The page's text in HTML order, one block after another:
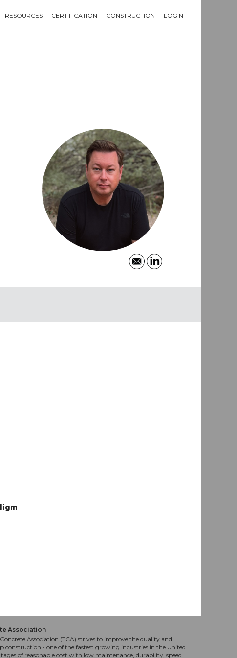
RESOURCES CERTIFICATION CONSTRUCTION LOGIN
Association
Association (TCA) strives to improve the quality and
construction - one of the fastest growing industries in the United
of reasonable cost with low maintenance, durability, speed